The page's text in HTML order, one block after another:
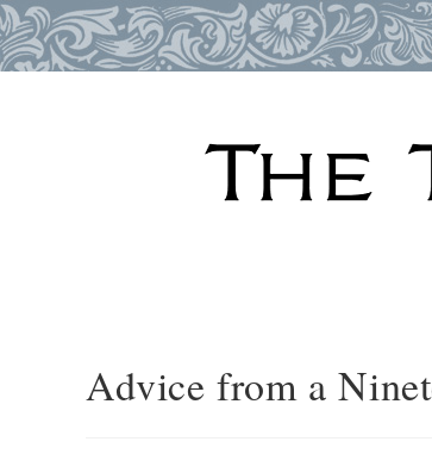
Advice from a